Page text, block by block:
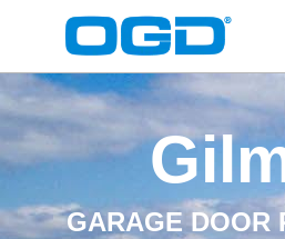
GARAGE DOOR